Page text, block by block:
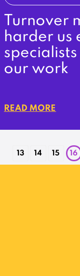
Turnover
harder us
our work
READ MORE
13 14 15 16